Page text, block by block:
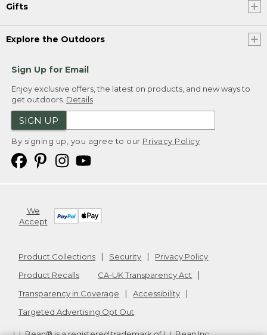
Gifts
Explore the Outdoors
Sign Up for Email
Enjoy exclusive offers, the latest on products, and new ways to
get outdoors. Details
SIGN UP
By signing up, you agree to our Privacy Policy
We
Accept
Product Collections Security
Privacy Policy
Product Recalls
CA-UK Transparency Act
Transparency in Coverage
Accessibility
Targeted Advertising Opt Out